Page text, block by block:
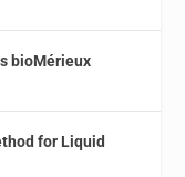
bioMérieux
for Liquid